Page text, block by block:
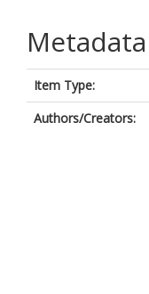
Metadata
Item Type:
Authors/Creators: